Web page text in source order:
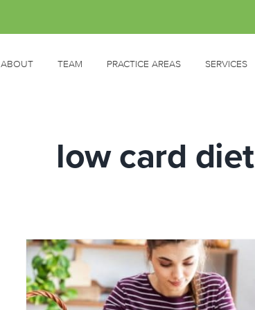
ABOUT TEAM PRACTICE AREAS SERVICES
low card diet